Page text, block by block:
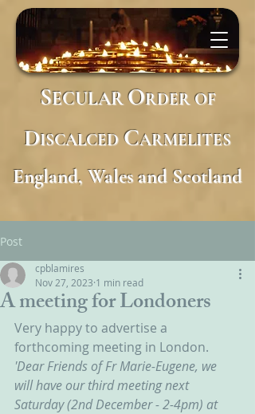
SECULARORDER OF
DISCALCED CARMELITES
England, Wales and Scotland
Post
A meeting for Londoners
cpblamires
Nov 27, 2023 1 min read
Very happy to advertise a
forthcoming meeting in London.
'Dear Friends of Fr Marie-Eugene, we
will have our third meeting next
Saturday (2nd December - 2-4pm) at